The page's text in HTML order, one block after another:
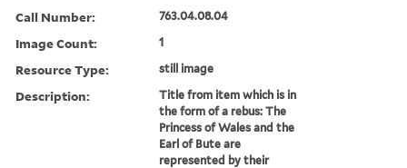
Call Number: 763.04.08.04
Image Count: 1
Resource Type: still image
Description:
Title from item which is in
the form of a rebus: The
Princess of Wales and the
Earl of Bute are
represented by their